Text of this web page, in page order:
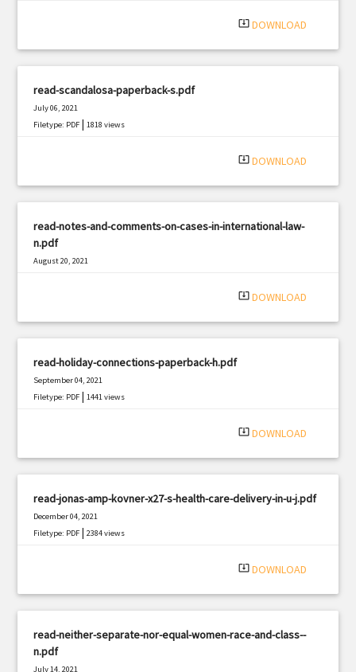
system_update_alt DOWNLOAD
read-scandalosa-paperback-s.pdf
July 06, 2021
Filetype: PDF |1818 views
system_update_alt DOWNLOAD
read-notes-and-comments-on-cases-in-international-law-
n.pdf
August 20, 2021
system_update_alt DOWNLOAD
read-holiday-connections-paperback-h.pdf
September 04, 2021
Filetype: PDF |1441 views
system_update_alt DOWNLOAD
read-jonas-amp-kovner-x27-s-health-care-delivery-in-u-j.pdf
December 04, 2021
Filetype: PDF |2384 views
system_update_alt DOWNLOAD
read-neither-separate-nor-equal-women-race-and-class--
n.pdf
July 14, 2021